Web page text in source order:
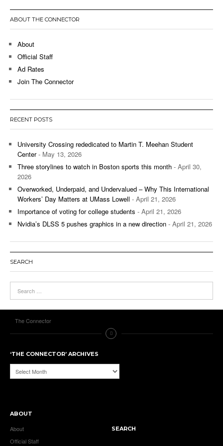
ABOUT THE CONNECTOR
About
Official Staff
Ad Rates
Join The Connector
RECENT POSTS
University Crossing rededicated to Martin T. Meehan Student
Center- May 13, 2026
Three storylines to watch in Boston sports this month - April 30,
2026
Overworked, Underpaid, and Undervalued – Why This International
Workers’ Day Matters at UMass Lowell - April 21, 2026
Importance of voting for college students - April 21, 2026
Nvidia’s DLSS 5 pushes graphics in a new direction - April 21, 2026
SEARCH
The Connector
‘THE CONNECTOR’ ARCHIVES
‘The
Connector’
ABOUT
About
Official Staff
SEARCH